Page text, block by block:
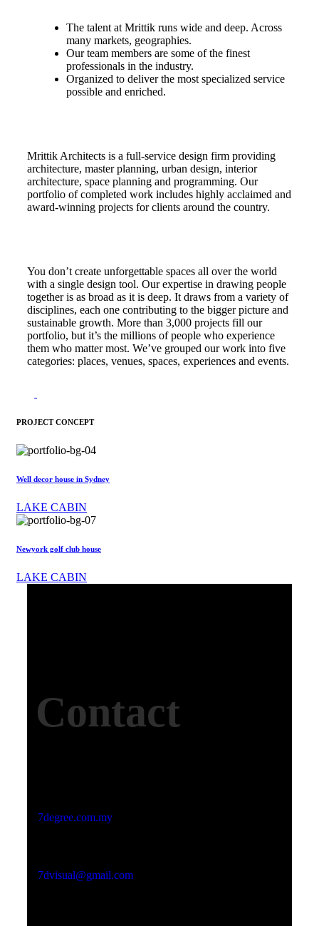
The talent at Mrittik runs wide and deep. Across
many markets, geographies.
Our team members are some of the finest
professionals in the industry.
Organized to deliver the most specialized service
possible and enriched.
Mrittik Architects is a full-service design firm providing
architecture, master planning, urban design, interior
architecture, space planning and programming. Our
portfolio of completed work includes highly acclaimed and
award-winning projects for clients around the country.
You don’t create unforgettable spaces all over the world
with a single design tool. Our expertise in drawing people
together is as broad as it is deep. It draws from a variety of
disciplines, each one contributing to the bigger picture and
sustainable growth. More than 3,000 projects fill our
portfolio, but it’s the millions of people who experience
them who matter most. We’ve grouped our work into five
categories: places, venues, spaces, experiences and events.
PROJECT CONCEPT
Well decor house in Sydney
LAKE CABIN
Newyork golf club house
LAKE CABIN
Contact
7degree.com.my
7dvisual@gmail.com